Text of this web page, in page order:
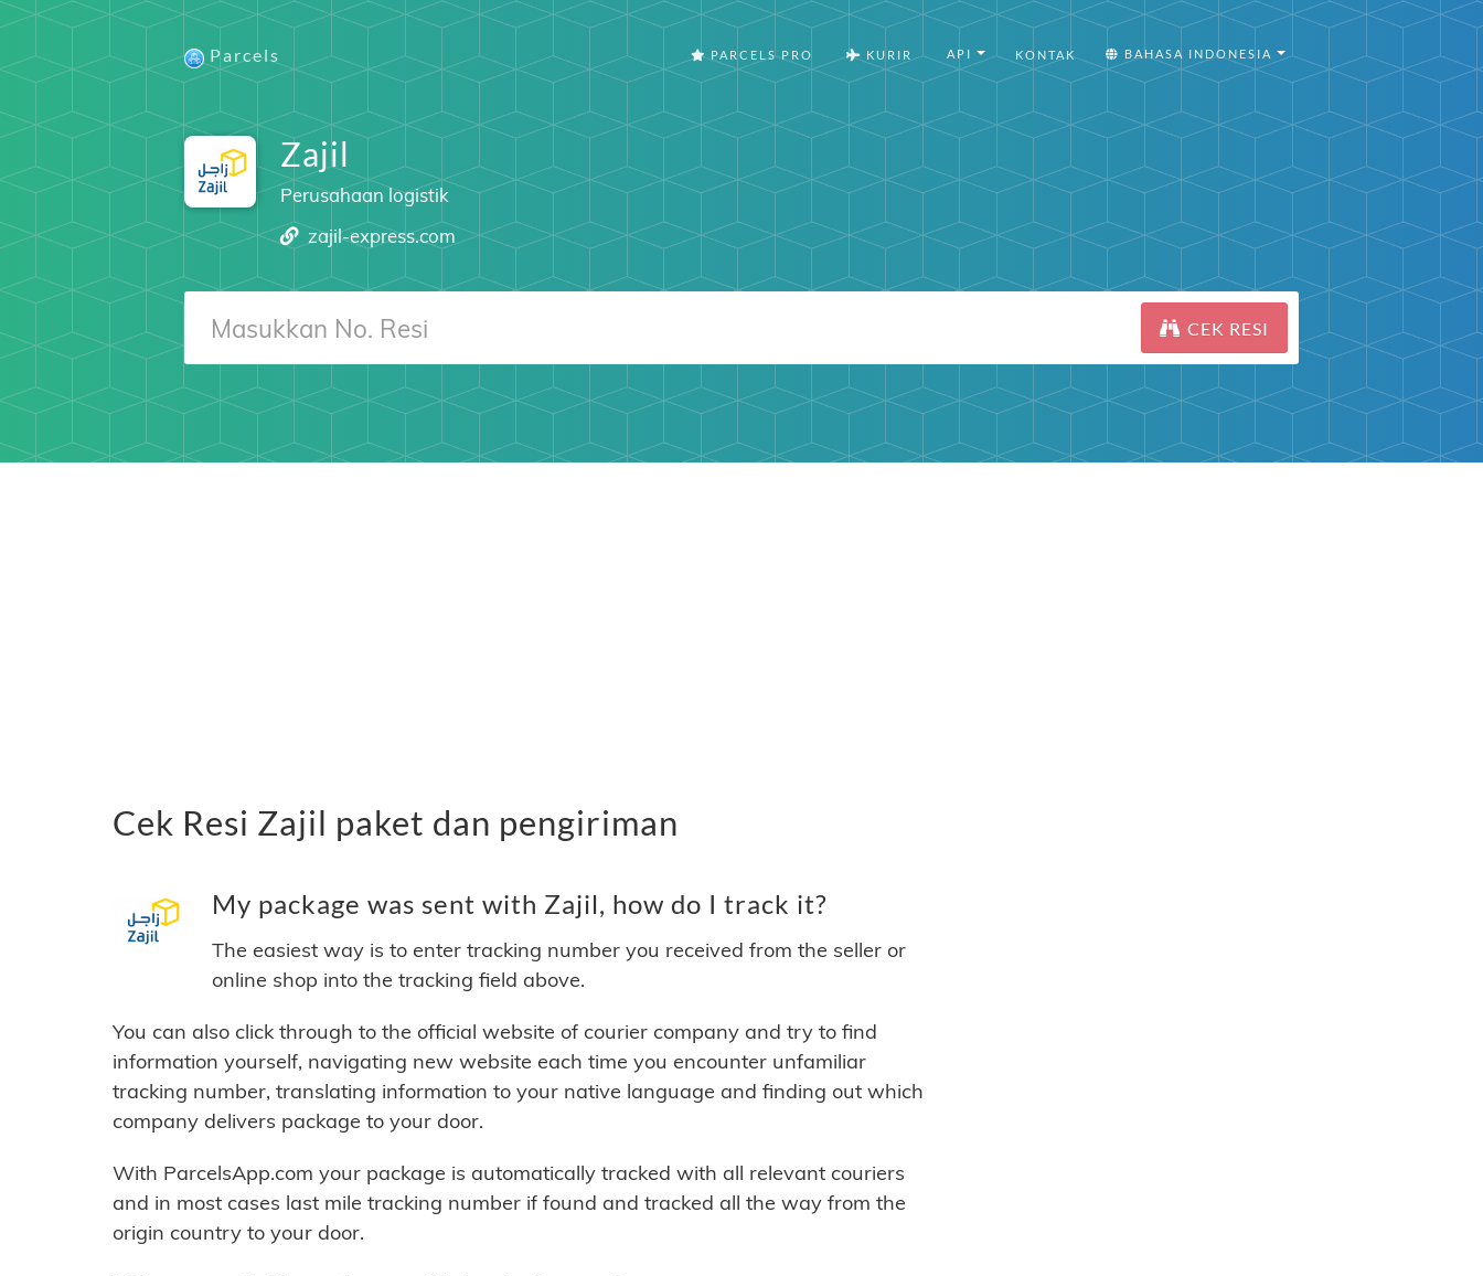
Parcels PARCELS PRO KURIR API KONTAK BAHASA INDONESIA
Zajil
Perusahaan logistik
zajil-express.com
CEK RESI
Cek Resi Zajil paket dan pengiriman
My package was sent with Zajil, how do I track it?
The easiest way is to enter tracking number you received from the seller or
online shop into the tracking field above.
You can also click through to the official website of courier company and try to find
information yourself, navigating new website each time you encounter unfamiliar
tracking number, translating information to your native language and finding out which
company delivers package to your door.
With ParcelsApp.com your package is automatically tracked with all relevant couriers
and in most cases last mile tracking number if found and tracked all the way from the
origin country to your door.